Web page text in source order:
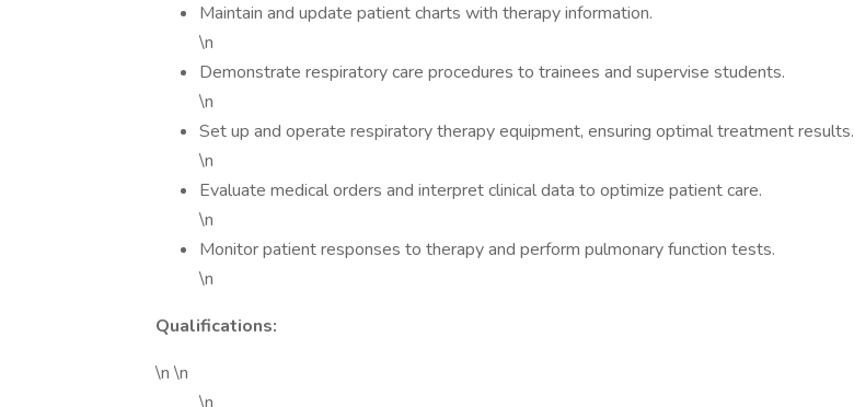
Maintain and update patient charts with therapy information.
\n
Demonstrate respiratory care procedures to trainees and supervise students.
\n
Set up and operate respiratory therapy equipment, ensuring optimal treatment results.
\n
Evaluate medical orders and interpret clinical data to optimize patient care.
\n
Monitor patient responses to therapy and perform pulmonary function tests.
\n
Qualifications:
\n \n